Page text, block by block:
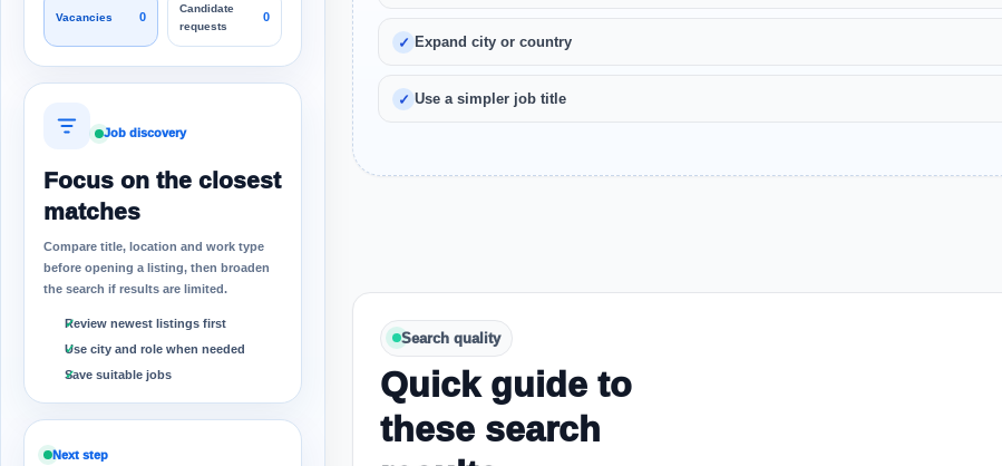
Vacancies 0
Candidate
requests
0
Job discovery
Focus on the closest
matches
Compare title, location and work type
before opening a listing, then broaden
the search if results are limited.
Review newest listings first
Use city and role when needed
Save suitable jobs
Next step
Expand city or country
Use a simpler job title
Search quality
Quick guide to
these search